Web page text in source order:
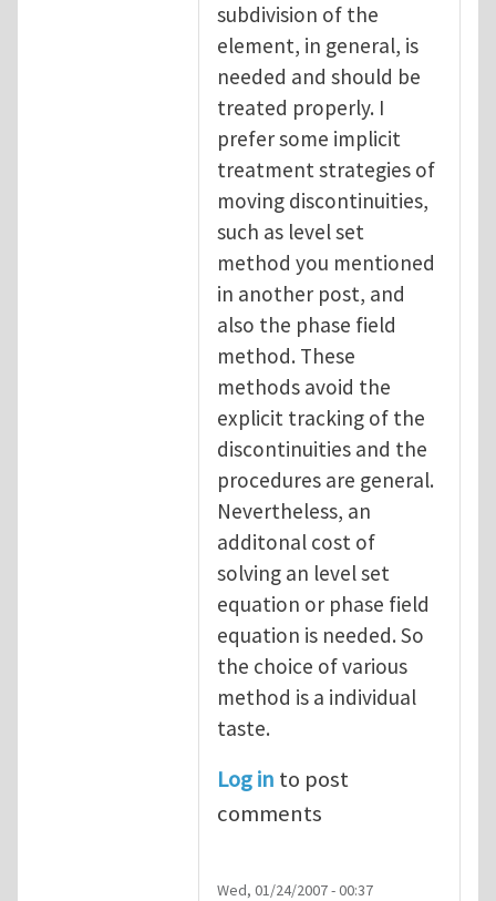
subdivision of the
element, in general, is
needed and should be
treated properly. I
prefer some implicit
treatment strategies of
moving discontinuities,
such as level set
method you mentioned
in another post, and
also the phase field
method. These
methods avoid the
explicit tracking of the
discontinuities and the
procedures are general.
Nevertheless, an
additonal cost of
solving an level set
equation or phase field
equation is needed. So
the choice of various
method is a individual
taste.
Log in to post
comments
Wed, 01/24/2007 - 00:37